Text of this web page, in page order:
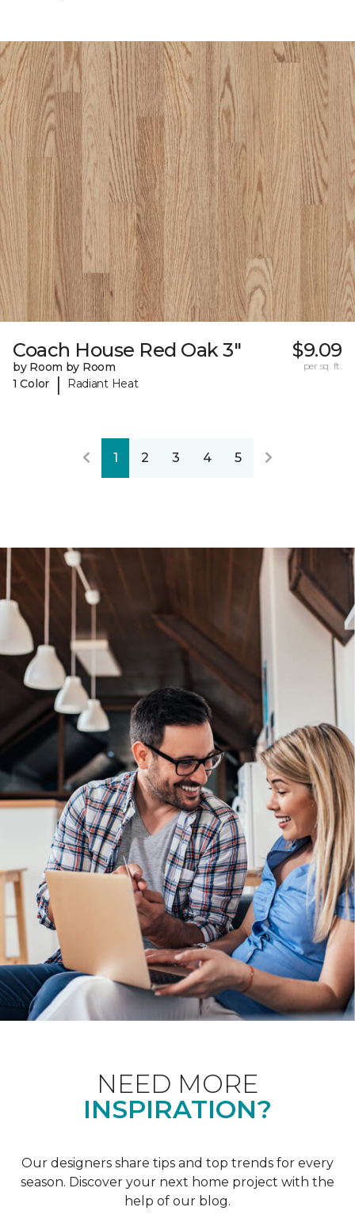
Coach House Red Oak 3"
by Room by Room
1 Color
| Radiant Heat
$9.09
per sq. ft.
1 2 3 4 5
NEED MORE
INSPIRATION?
Our designers share tips and top trends for every
season. Discover your next home project with the
help of our blog.